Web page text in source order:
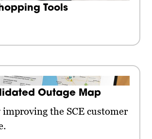
Tools
Outage Map
improving the SCE customer